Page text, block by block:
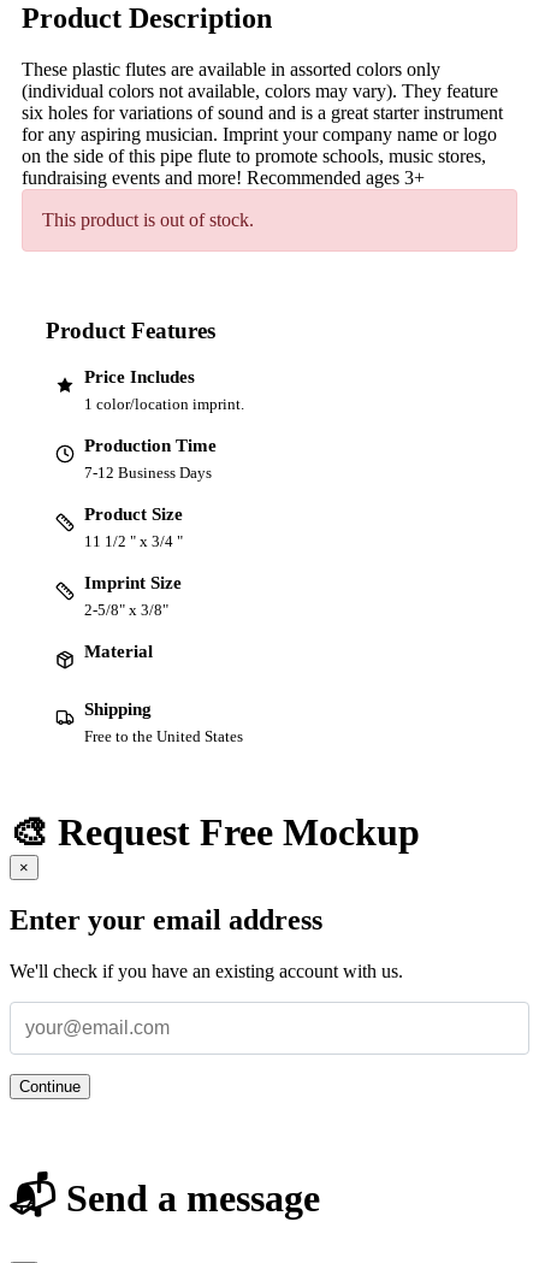
Product Description
These plastic flutes are available in assorted colors only
(individual colors not available, colors may vary). They feature
six holes for variations of sound and is a great starter instrument
for any aspiring musician. Imprint your company name or logo
on the side of this pipe flute to promote schools, music stores,
fundraising events and more! Recommended ages 3+
This product is out of stock.
Product Features
Price Includes
1 color/location imprint.
Production Time
7-12 Business Days
Product Size
11 1/2 " x 3/4 "
Imprint Size
2-5/8" x 3/8"
Material
Shipping
Free to the United States
🎨 Request Free Mockup
×
Enter your email address
We'll check if you have an existing account with us.
Continue
📬 Send a message